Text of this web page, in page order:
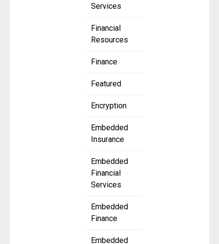
Services
Financial
Resources
Finance
Featured
Encryption
Embedded
Insurance
Embedded
Financial
Services
Embedded
Finance
Embedded